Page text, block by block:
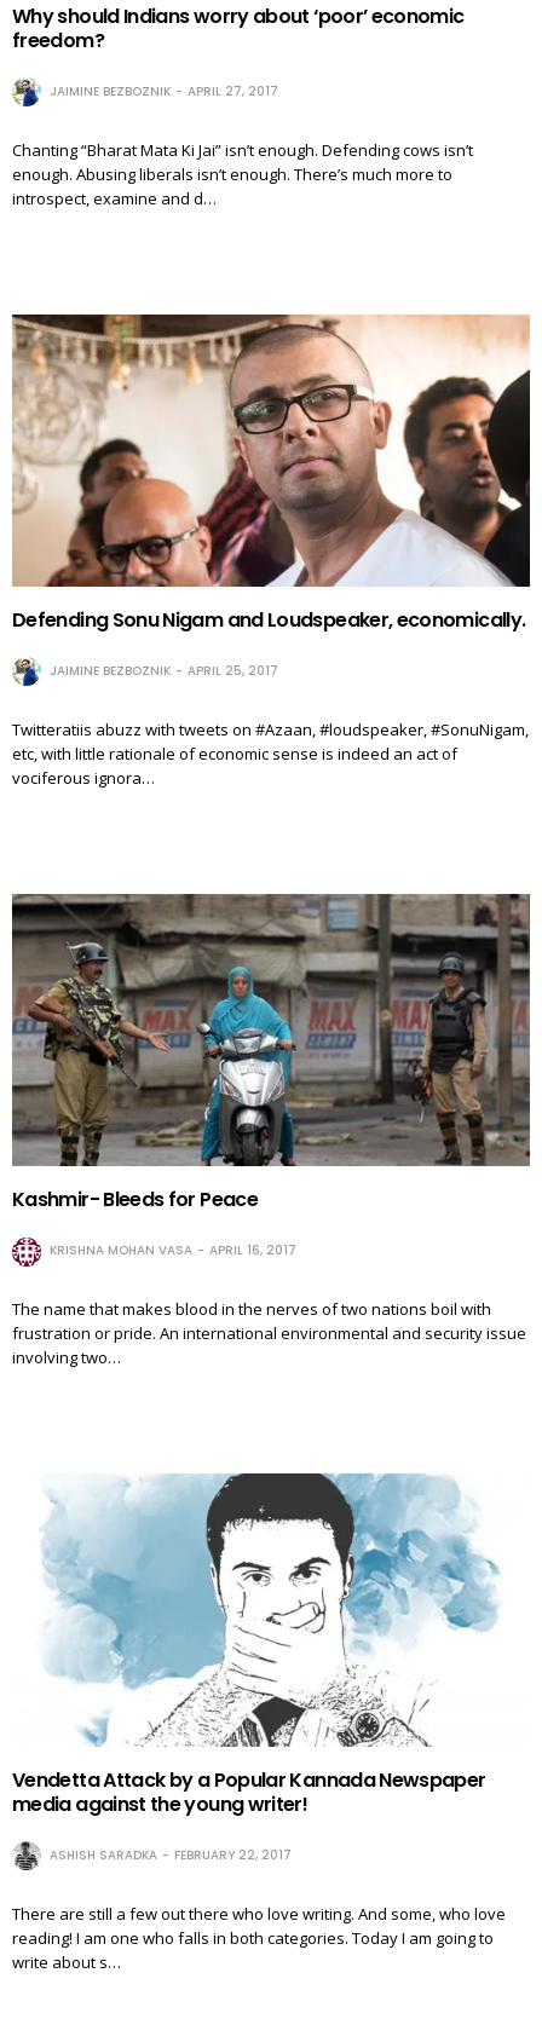
Why should Indians worry about ‘poor’ economic
freedom?
JAIMINE BEZBOZNIK APRIL 27, 2017
Chanting “Bharat Mata Ki Jai” isn’t enough. Defending cows isn’t
enough. Abusing liberals isn’t enough. There’s much more to
introspect, examine and d…
Defending Sonu Nigam and Loudspeaker, economically.
JAIMINE BEZBOZNIK APRIL 25, 2017
Twitteratiis abuzz with tweets on #Azaan, #loudspeaker, #SonuNigam,
etc, with little rationale of economic sense is indeed an act of
vociferous ignora…
Kashmir- Bleeds for Peace
KRISHNA MOHAN VASA APRIL 16, 2017
The name that makes blood in the nerves of two nations boil with
frustration or pride. An international environmental and security issue
involving two…
Vendetta Attack by a Popular Kannada Newspaper
media against the young writer!
ASHISH SARADKA FEBRUARY 22, 2017
There are still a few out there who love writing. And some, who love
reading! I am one who falls in both categories. Today I am going to
write about s…